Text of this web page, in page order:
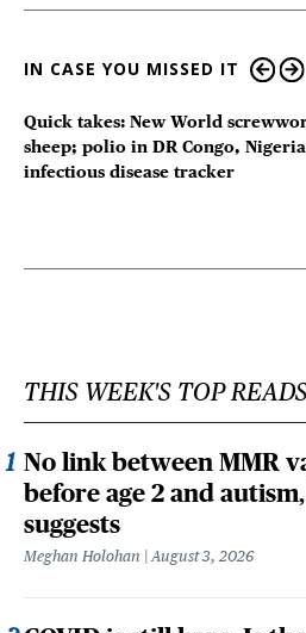
IN CASE YOU MISSED IT
Quick takes: New World
sheep; polio in DR Congo,
infectious disease tracker
THIS WEEK'S TOP
No link between MMR
before age 2 and
suggests
Meghan Holohan August 3, 2026